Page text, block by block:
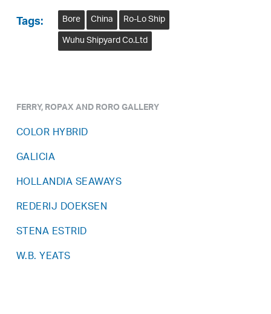
Tags: Bore China
Ro-Lo Ship
Wuhu Shipyard Co.Ltd
FERRY, ROPAX AND RORO GALLERY
COLOR HYBRID
GALICIA
HOLLANDIA SEAWAYS
REDERIJ DOEKSEN
STENA ESTRID
W.B. YEATS